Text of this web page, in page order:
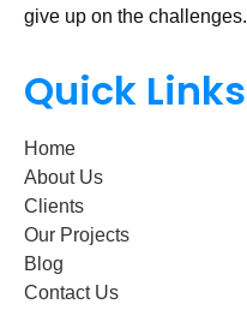
give up on the challenges.
Quick Links
Home
About Us
Clients
Our Projects
Blog
Contact Us